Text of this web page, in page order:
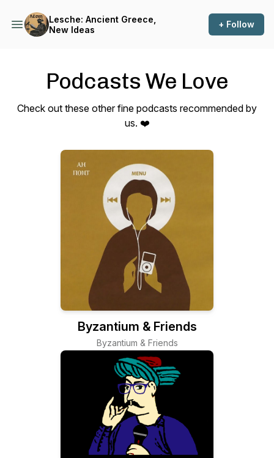
Lesche: Ancient Greece,
New Ideas
+ Follow
Podcasts We Love
Check out these other fine podcasts recommended by
us. ❤️
Byzantium & Friends
Byzantium & Friends